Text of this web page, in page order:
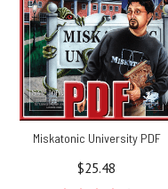
Miskatonic University PDF
$25.48